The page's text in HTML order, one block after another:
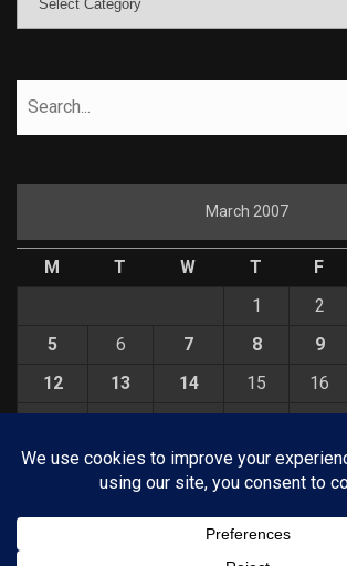
March 2007
M T W T F
1
2
5
6 7 8 9
12
13 14 15 16
26
27 28 29 30
Apr »